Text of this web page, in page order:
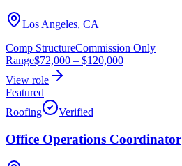
Los Angeles, CA
Comp StructureCommission Only
Range$72,000 – $120,000
View role
Featured
Roofing
Verified
Office Operations Coordinator